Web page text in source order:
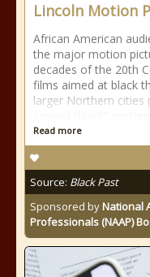
Lincoln Motion
African American
the major motion
decades of the 20th
films aimed at black
larger Northern
Read more
Source: Black Past
Sponsored byNational
Professionals (NAAP)